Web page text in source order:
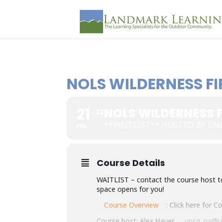
NOLS WILDERNESS
Course Details
WAITLIST – contact the course host
space opens for you!
Course Overview
: Click here for